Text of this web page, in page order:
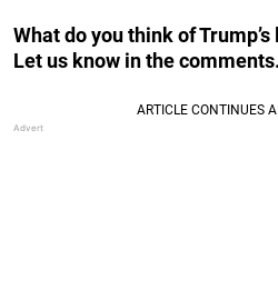
What do you think of
Let us know in the comments.